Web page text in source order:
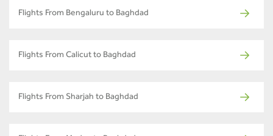
Flights From Bengaluru to Baghdad
Flights From Calicut to Baghdad
Flights From Sharjah to Baghdad